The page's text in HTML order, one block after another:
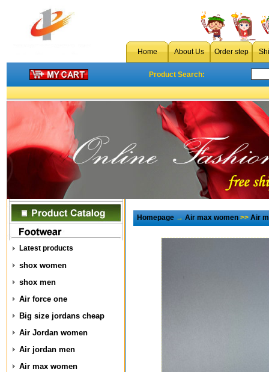
Home About Us Order step
Product Search:
Latest products
shox women
shox men
Air force one
Big size jordans cheap
Air Jordan women
Air jordan men
Air max women
Homepage→Air max women>>Air